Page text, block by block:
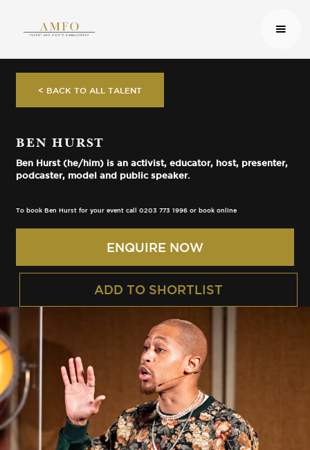
< BACK TO ALL TALENT
BEN HURST
Ben Hurst (he/him) is an activist, educator, host, presenter,
podcaster, model and public speaker.
To book Ben Hurst for your event call 0203 773 1996 or book online
ENQUIRE NOW
ADD TO SHORTLIST